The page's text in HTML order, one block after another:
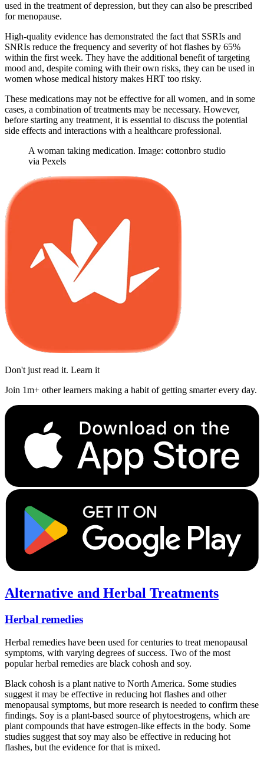
used in the treatment of depression, but they can also be prescribed
for menopause.
High-quality evidence has demonstrated the fact that SSRIs and
SNRIs reduce the frequency and severity of hot flashes by 65%
within the first week. They have the additional benefit of targeting
mood and, despite coming with their own risks, they can be used in
women whose medical history makes HRT too risky.
These medications may not be effective for all women, and in some
cases, a combination of treatments may be necessary. However,
before starting any treatment, it is essential to discuss the potential
side effects and interactions with a healthcare professional.
A woman taking medication. Image: cottonbro studio
via Pexels
Don't just read it. Learn it
Join 1m+ other learners making a habit of getting smarter every day.
Alternative and Herbal Treatments
Herbal remedies
Herbal remedies have been used for centuries to treat menopausal
symptoms, with varying degrees of success. Two of the most
popular herbal remedies are black cohosh and soy.
Black cohosh is a plant native to North America. Some studies
suggest it may be effective in reducing hot flashes and other
menopausal symptoms, but more research is needed to confirm these
findings. Soy is a plant-based source of phytoestrogens, which are
plant compounds that have estrogen-like effects in the body. Some
studies suggest that soy may also be effective in reducing hot
flashes, but the evidence for that is mixed.